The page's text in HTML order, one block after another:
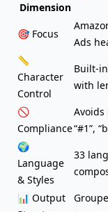
Dimension
🎯 Focus
Ads
📏
Character
Control
Built-
with
🚫
Compliance
Avoids
“#1”,
🌍
Language
& Styles
33
📊 Output